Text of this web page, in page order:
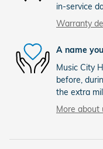
in-service
Warranty
A name
Music City
before,
the extra
More about